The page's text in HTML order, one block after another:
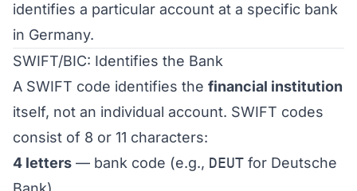
identifies a particular account at a specific bank
in Germany.
SWIFT/BIC: Identifies the Bank
A SWIFT code identifies the financial institution
itself, not an individual account. SWIFT codes
consist of 8 or 11 characters:
4 letters — bank code (e.g., DEUT for Deutsche